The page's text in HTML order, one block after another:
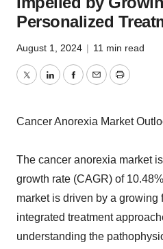
Personalized
August 1, 2024 | 11 min read
TwitterLinkedInFacebook
EmailPrint
Cancer Anorexia Market
The cancer anorexia market
growth rate (CAGR) of
market is driven by a growing
integrated treatment
understanding the